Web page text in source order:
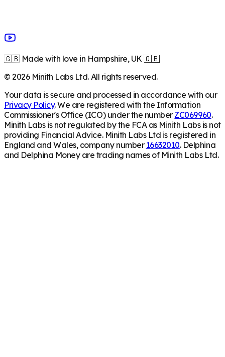
🇬🇧 Made with love in Hampshire, UK 🇬🇧
©2026Minith Labs Ltd. All rights reserved.
Your data is secure and processed in accordance with our
Privacy Policy. We are registered with the Information
Commissioner's Office (ICO) under the number ZC069960.
Minith Labs is not regulated by the FCA as Minith Labs is not
providing Financial Advice. Minith Labs Ltd is registered in
England and Wales, company number 16632010. Delphina
and Delphina Money are trading names of Minith Labs Ltd.